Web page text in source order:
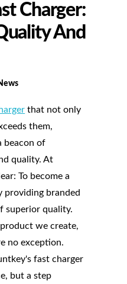
Charger:
And
that not only
them,
beacon of
quality. At
To become a
providing branded
superior quality.
we create,
no exception.
fast charger
but a step